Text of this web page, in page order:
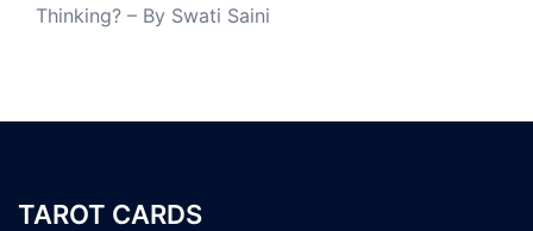
Thinking? – By Swati Saini
TAROT CARDS